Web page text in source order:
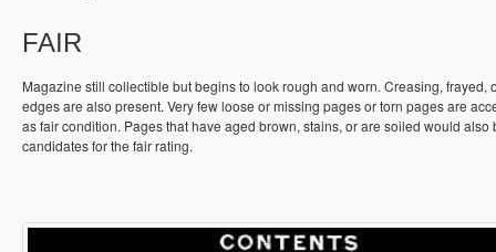
FAIR
Magazine still collectible but begins to look rough and worn. Creasing, frayed,
edges are also present. Very few loose or missing pages or torn pages are
as fair condition. Pages that have aged brown, stains, or are soiled would also
candidates for the fair rating.